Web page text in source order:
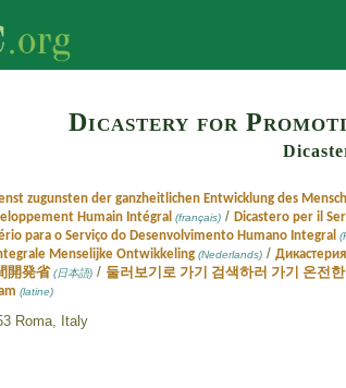
Dicastery for
zugunsten der ganzheitlichen Entwicklung des
Humain Intégral (français) / Dicastero per il
para o Serviço do Desenvolvimento Humano Integral
Menselijke Ontwikkeling (Nederlands) /
開発省(日本語) / 둘러보기로 가기 검색하러 가기 온전
(latine)
Roma,
Italy